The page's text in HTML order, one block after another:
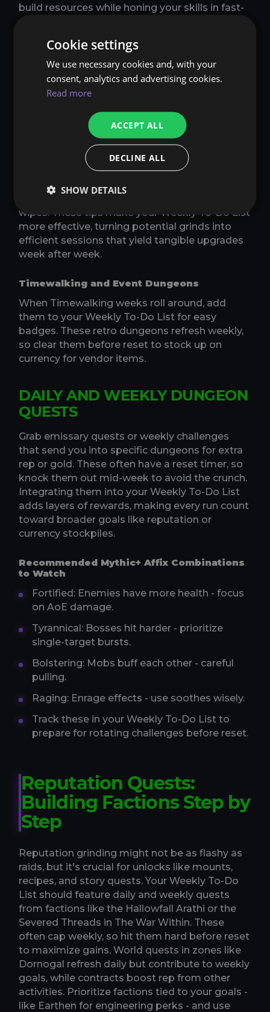
build resources while honing your skills in fast-
paced environments that prepare you for
MYTHIC+ STRATEGIES TO
INCLUDE IN YOUR WEEKLY TO-
Focus on pushing keys that match your gear
level - start low and climb for better loot.
Before reset, complete enough runs to fill all
three vault slots, prioritizing affixes that suit
your group composition. Use addons like
Mythic Dungeon Tools to plan routes and avoid
wipes. These tips make your Weekly To-Do List
more effective, turning potential grinds into
efficient sessions that yield tangible upgrades
week after week.
Timewalking and Event Dungeons
When Timewalking weeks roll around, add
them to your Weekly To-Do List for easy
badges. These retro dungeons refresh weekly,
so clear them before reset to stock up on
currency for vendor items.
DAILY AND WEEKLY DUNGEON
QUESTS
Grab emissary quests or weekly challenges
that send you into specific dungeons for extra
rep or gold. These often have a reset timer, so
knock them out mid-week to avoid the crunch.
Integrating them into your Weekly To-Do List
adds layers of rewards, making every run count
toward broader goals like reputation or
currency stockpiles.
Recommended Mythic+ Affix Combinations
to Watch
Fortified: Enemies have more health - focus
on AoE damage.
Tyrannical: Bosses hit harder - prioritize
single-target bursts.
Bolstering: Mobs buff each other - careful
pulling.
Raging: Enrage effects - use soothes wisely.
Track these in your Weekly To-Do List to
prepare for rotating challenges before reset.
Reputation Quests:
Building Factions Step by
Step
Reputation grinding might not be as flashy as
raids, but it's crucial for unlocks like mounts,
recipes, and story quests. Your Weekly To-Do
List should feature daily and weekly quests
from factions like the Hallowfall Arathi or the
Severed Threads in The War Within. These
often cap weekly, so hit them hard before reset
to maximize gains. World quests in zones like
Dornogal refresh daily but contribute to weekly
goals, while contracts boost rep from other
activities. Prioritize factions tied to your goals -
like Earthen for engineering perks - and use
Cookie settings
We use necessary cookies and, with your
consent, analytics and advertising cookies.
Read more
ACCEPT ALL
DECLINE ALL
SHOW DETAILS